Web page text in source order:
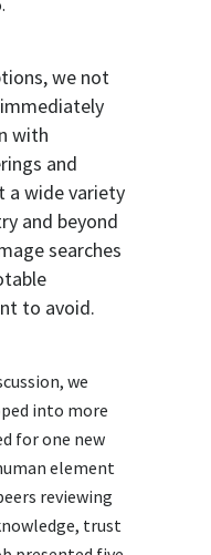
we not
with
and
a wide variety
and beyond
searches
to avoid.
we
into more
for one new
element
reviewing
trust